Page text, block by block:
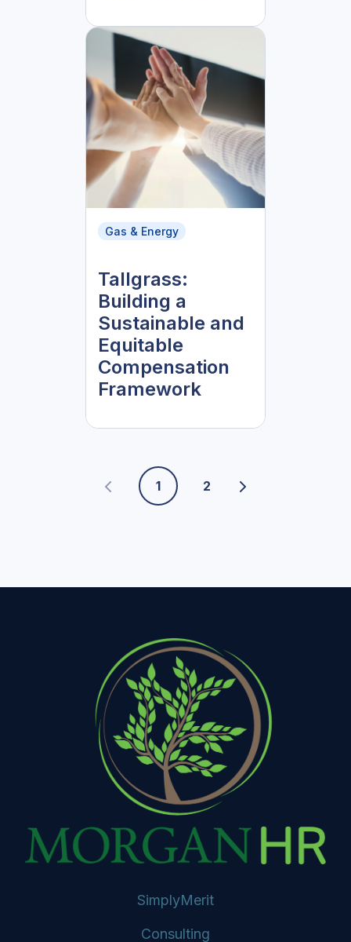
Gas & Energy
Tallgrass:
Building a
Sustainable and
Equitable
Compensation
Framework
1 2
SimplyMerit
Consulting